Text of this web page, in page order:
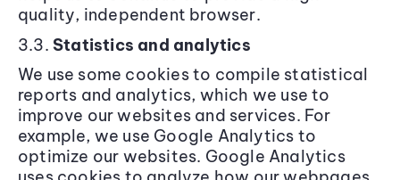
quality, independent browser.
3.3. Statistics and analytics
We use some cookies to compile statistical
reports and analytics, which we use to
improve our websites and services. For
example, we use Google Analytics to
optimize our websites. Google Analytics